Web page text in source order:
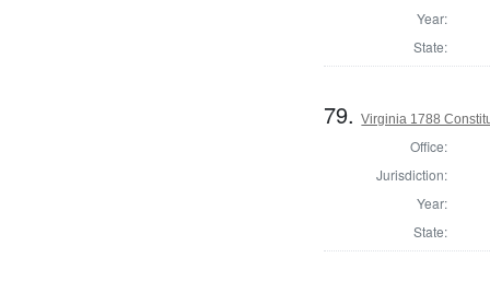
Year:
State:
79.Virginia 1788
Office:
Jurisdiction:
Year:
State: